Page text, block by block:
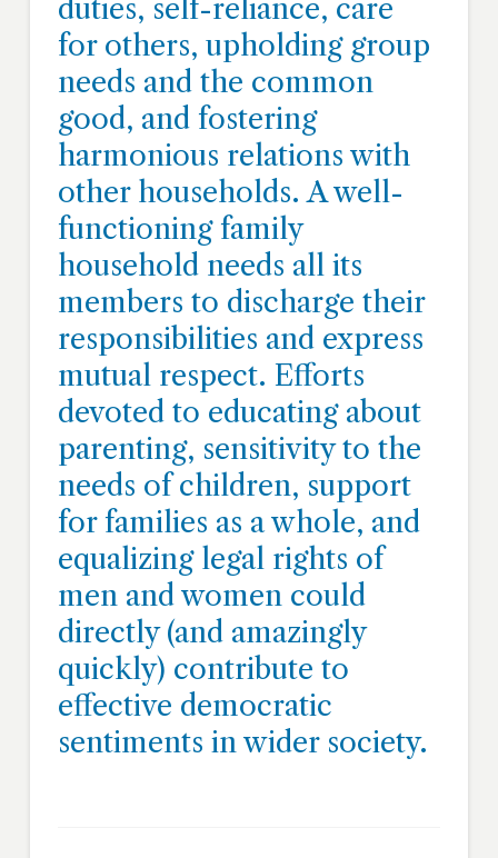
duties, self-reliance, care
for others, upholding group
needs and the common
good, and fostering
harmonious relations with
other households. A well-
functioning family
household needs all its
members to discharge their
responsibilities and express
mutual respect. Efforts
devoted to educating about
parenting, sensitivity to the
needs of children, support
for families as a whole, and
equalizing legal rights of
men and women could
directly (and amazingly
quickly) contribute to
effective democratic
sentiments in wider society.